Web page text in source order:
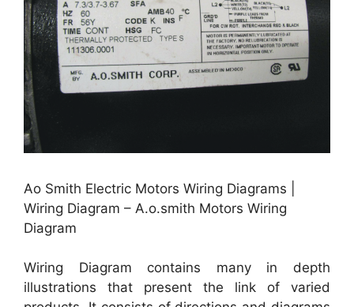
Ao Smith Electric Motors Wiring Diagrams |
Wiring Diagram – A.o.smith Motors Wiring
Diagram
Wiring Diagram contains many in depth
illustrations that present the link of varied